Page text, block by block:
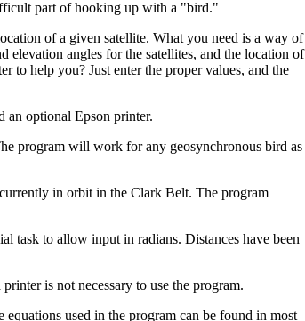
part of hooking up with a "bird."
of a given satellite. What you need is a way of
elevation angles for the satellites, and the location of
to help you? Just enter the proper values, and the
an optional Epson printer.
program will work for any geosynchronous bird as
in orbit in the Clark Belt. The program
task to allow input in radians. Distances have been
is not necessary to use the program.
used in the program can be found in most